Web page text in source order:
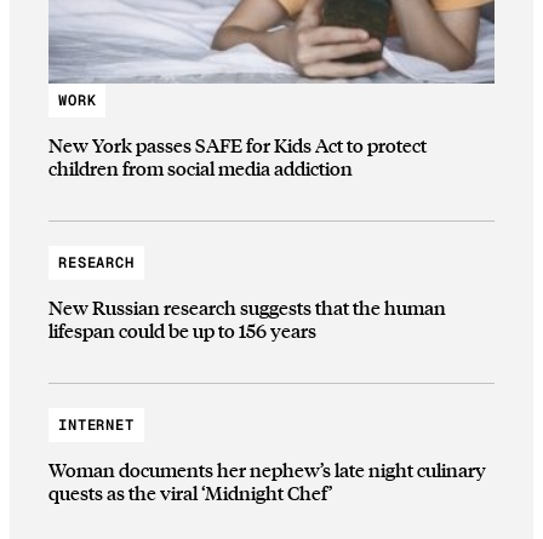
WORK
New York passes SAFE for Kids Act to protect
children from social media addiction
RESEARCH
New Russian research suggests that the human
lifespan could be up to 156 years
INTERNET
Woman documents her nephew’s late night culinary
quests as the viral ‘Midnight Chef’